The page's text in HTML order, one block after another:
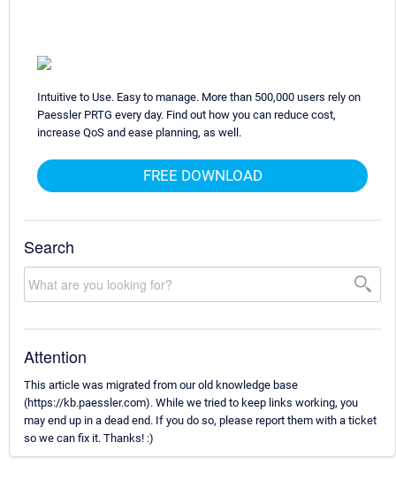
Intuitive to Use. Easy to manage. More than 500,000 users rely on
Paessler PRTG every day. Find out how you can reduce cost,
increase QoS and ease planning, as well.
FREE DOWNLOAD
Search
Attention
This article was migrated from our old knowledge base
(https://kb.paessler.com). While we tried to keep links working, you
may end up in a dead end. If you do so, please report them with a ticket
so we can fix it. Thanks! :)